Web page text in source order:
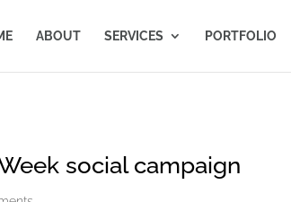
ABOUT SERVICES PORTFOLIO
social campaign